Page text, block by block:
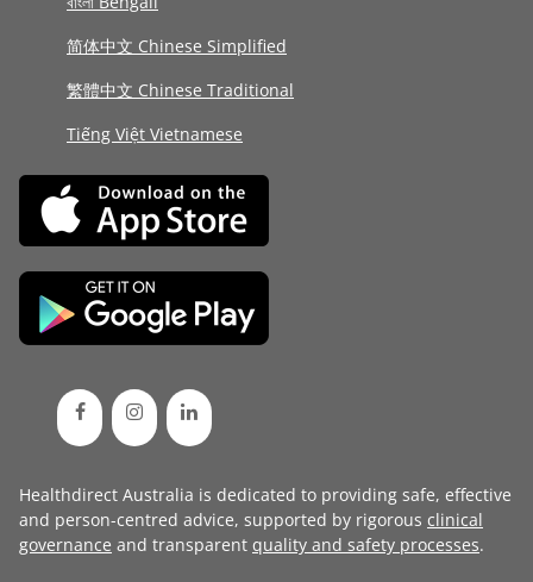
简体中文 Chinese Simplified
繁體中文 Chinese Traditional
Tiếng Việt Vietnamese
Healthdirect Australia is dedicated to providing safe, effective
and person-centred advice, supported by rigorous clinical
governance and transparent quality and safety processes.